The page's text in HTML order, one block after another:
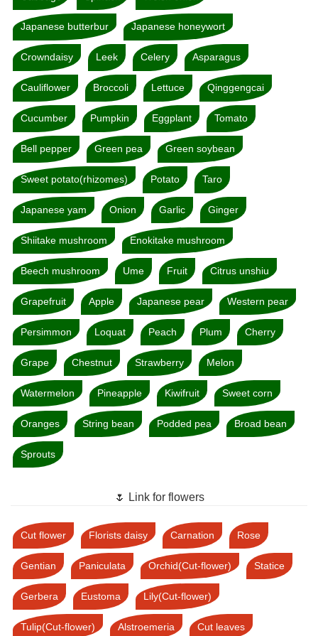
Japanese butterbur Japanese honeywort
Crowndaisy Leek Celery Asparagus
Cauliflower Broccoli Lettuce Qinggengcai
Cucumber Pumpkin Eggplant Tomato
Bell pepper Green pea Green soybean
Sweet potato(rhizomes) Potato Taro
Japanese yam Onion Garlic Ginger
Shiitake mushroom Enokitake mushroom
Beech mushroom Ume Fruit Citrus unshiu
Grapefruit Apple Japanese pear Western pear
Persimmon Loquat Peach Plum Cherry
Grape Chestnut Strawberry Melon
Watermelon Pineapple Kiwifruit Sweet corn
Oranges String bean Podded pea Broad bean
Sprouts
🌷 Link for flowers
Cut flower Florists daisy Carnation Rose
Gentian Paniculata Orchid(Cut-flower) Statice
Gerbera Eustoma Lily(Cut-flower)
Tulip(Cut-flower) Alstroemeria Cut leaves